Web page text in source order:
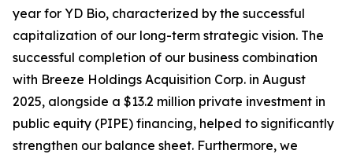
year for YD Bio, characterized by the successful
capitalization of our long-term strategic vision. The
successful completion of our business combination
with Breeze Holdings Acquisition Corp. in August
2025, alongside a $13.2 million private investment in
public equity (PIPE) financing, helped to significantly
strengthen our balance sheet. Furthermore, we